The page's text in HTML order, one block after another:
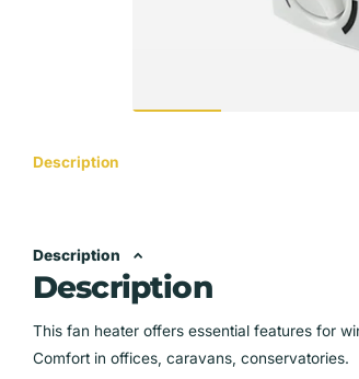
Description
Description
Description
This fan heater offers essential features for
Comfort in offices, caravans, conservatories.